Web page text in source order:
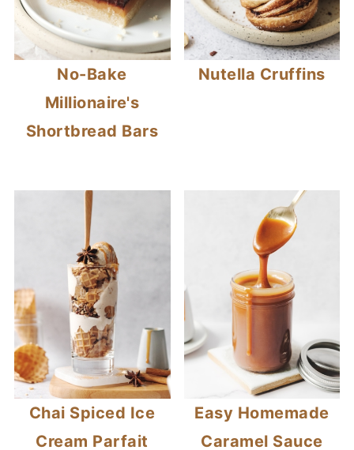
No-Bake
Millionaire's
Shortbread Bars
Nutella Cruffins
Chai Spiced Ice
Cream Parfait
Easy Homemade
Caramel Sauce